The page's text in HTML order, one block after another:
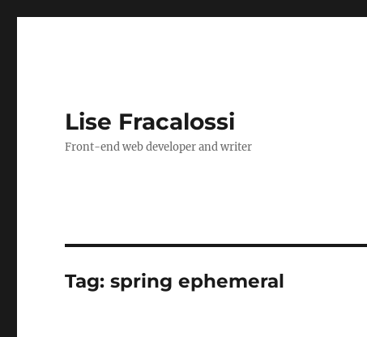
Lise Fracalossi
Front-end web developer and writer
Tag:spring ephemeral